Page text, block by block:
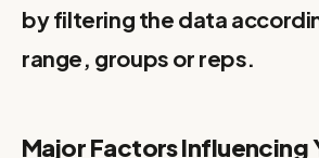
by filtering the data
range, groups or reps.
Major Factors Influencing